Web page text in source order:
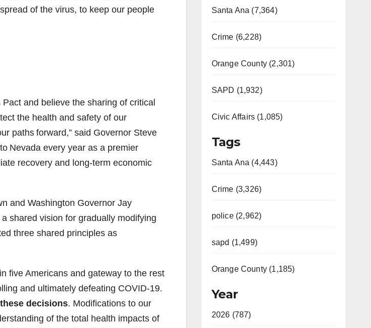
of the virus, to keep our people
and believe the sharing of critical
the health and safety of our
paths forward,” said Governor Steve
Nevada every year as a premier
recovery and long-term economic
and Washington Governor Jay
shared vision for gradually modifying
three shared principles as
five Americans and gateway to the rest
and ultimately defeating COVID-19.
decisions. Modifications to our
of the total health impacts of
Santa Ana (7,364)
Crime (6,228)
Orange County (2,301)
SAPD (1,932)
Civic Affairs (1,085)
Tags
Santa Ana (4,443)
Crime (3,326)
police (2,962)
sapd (1,499)
Orange County (1,185)
Year
2026 (787)